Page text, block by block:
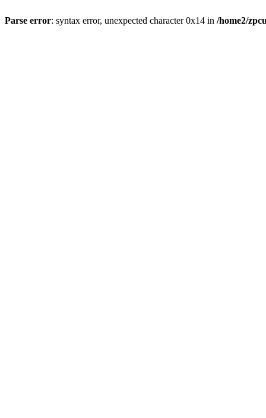
Parse error: syntax error, unexpected character 0x14 in /home2/